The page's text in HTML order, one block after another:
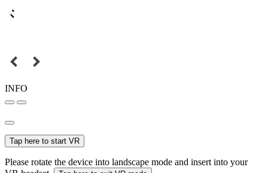
INFO
Tap here to start VR
Please rotate the device into landscape mode and insert into your